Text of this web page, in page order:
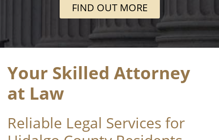
FIND OUT MORE
Your Skilled Attorney
at Law
Reliable Legal Services for